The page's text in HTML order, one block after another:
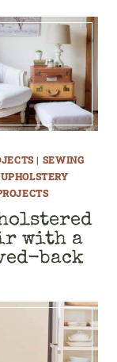
| SEWING
with a
back